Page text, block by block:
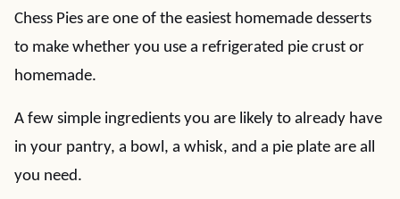
Chess Pies are one of the easiest homemade desserts
to make whether you use a refrigerated pie crust or
homemade.
A few simple ingredients you are likely to already have
in your pantry, a bowl, a whisk, and a pie plate are all
you need.